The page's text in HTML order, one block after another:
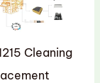
Cleaning